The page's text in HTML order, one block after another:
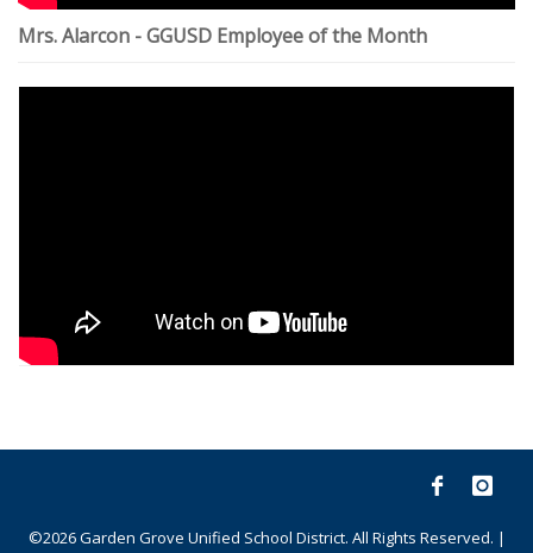
Mrs. Alarcon - GGUSD Employee of the Month
©2026 Garden Grove Unified School District. All Rights Reserved. |